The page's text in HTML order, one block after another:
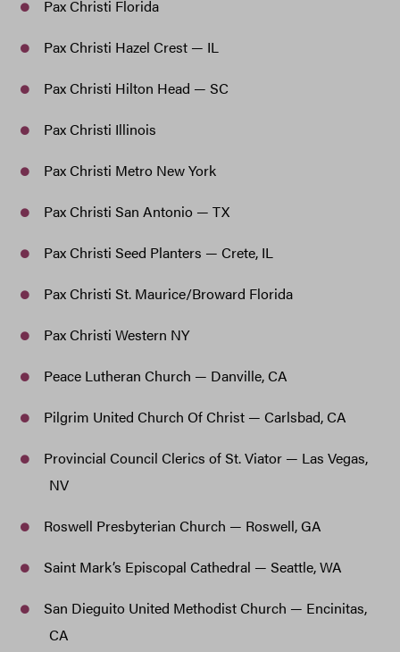
Pax Christi Florida
Pax Christi Hazel Crest — IL
Pax Christi Hilton Head — SC
Pax Christi Illinois
Pax Christi Metro New York
Pax Christi San Antonio — TX
Pax Christi Seed Planters — Crete, IL
Pax Christi St. Maurice/Broward Florida
Pax Christi Western NY
Peace Lutheran Church — Danville, CA
Pilgrim United Church Of Christ — Carlsbad, CA
Provincial Council Clerics of St. Viator — Las Vegas,
NV
Roswell Presbyterian Church — Roswell, GA
Saint Mark’s Episcopal Cathedral — Seattle, WA
San Dieguito United Methodist Church — Encinitas,
CA